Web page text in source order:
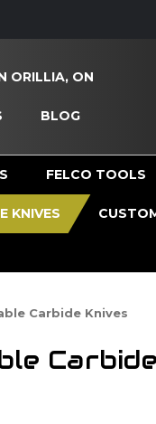
ORILLIA, ON
BLOG
FELCO TOOLS
KNIVES
Carbide Knives